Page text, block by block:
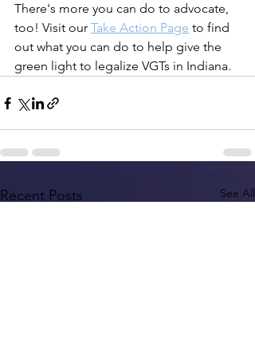
There's more you can do to advocate,
too! Visit our Take Action Page to find
out what you can do to help give the
green light to legalize VGTs in Indiana.
Recent Posts See All